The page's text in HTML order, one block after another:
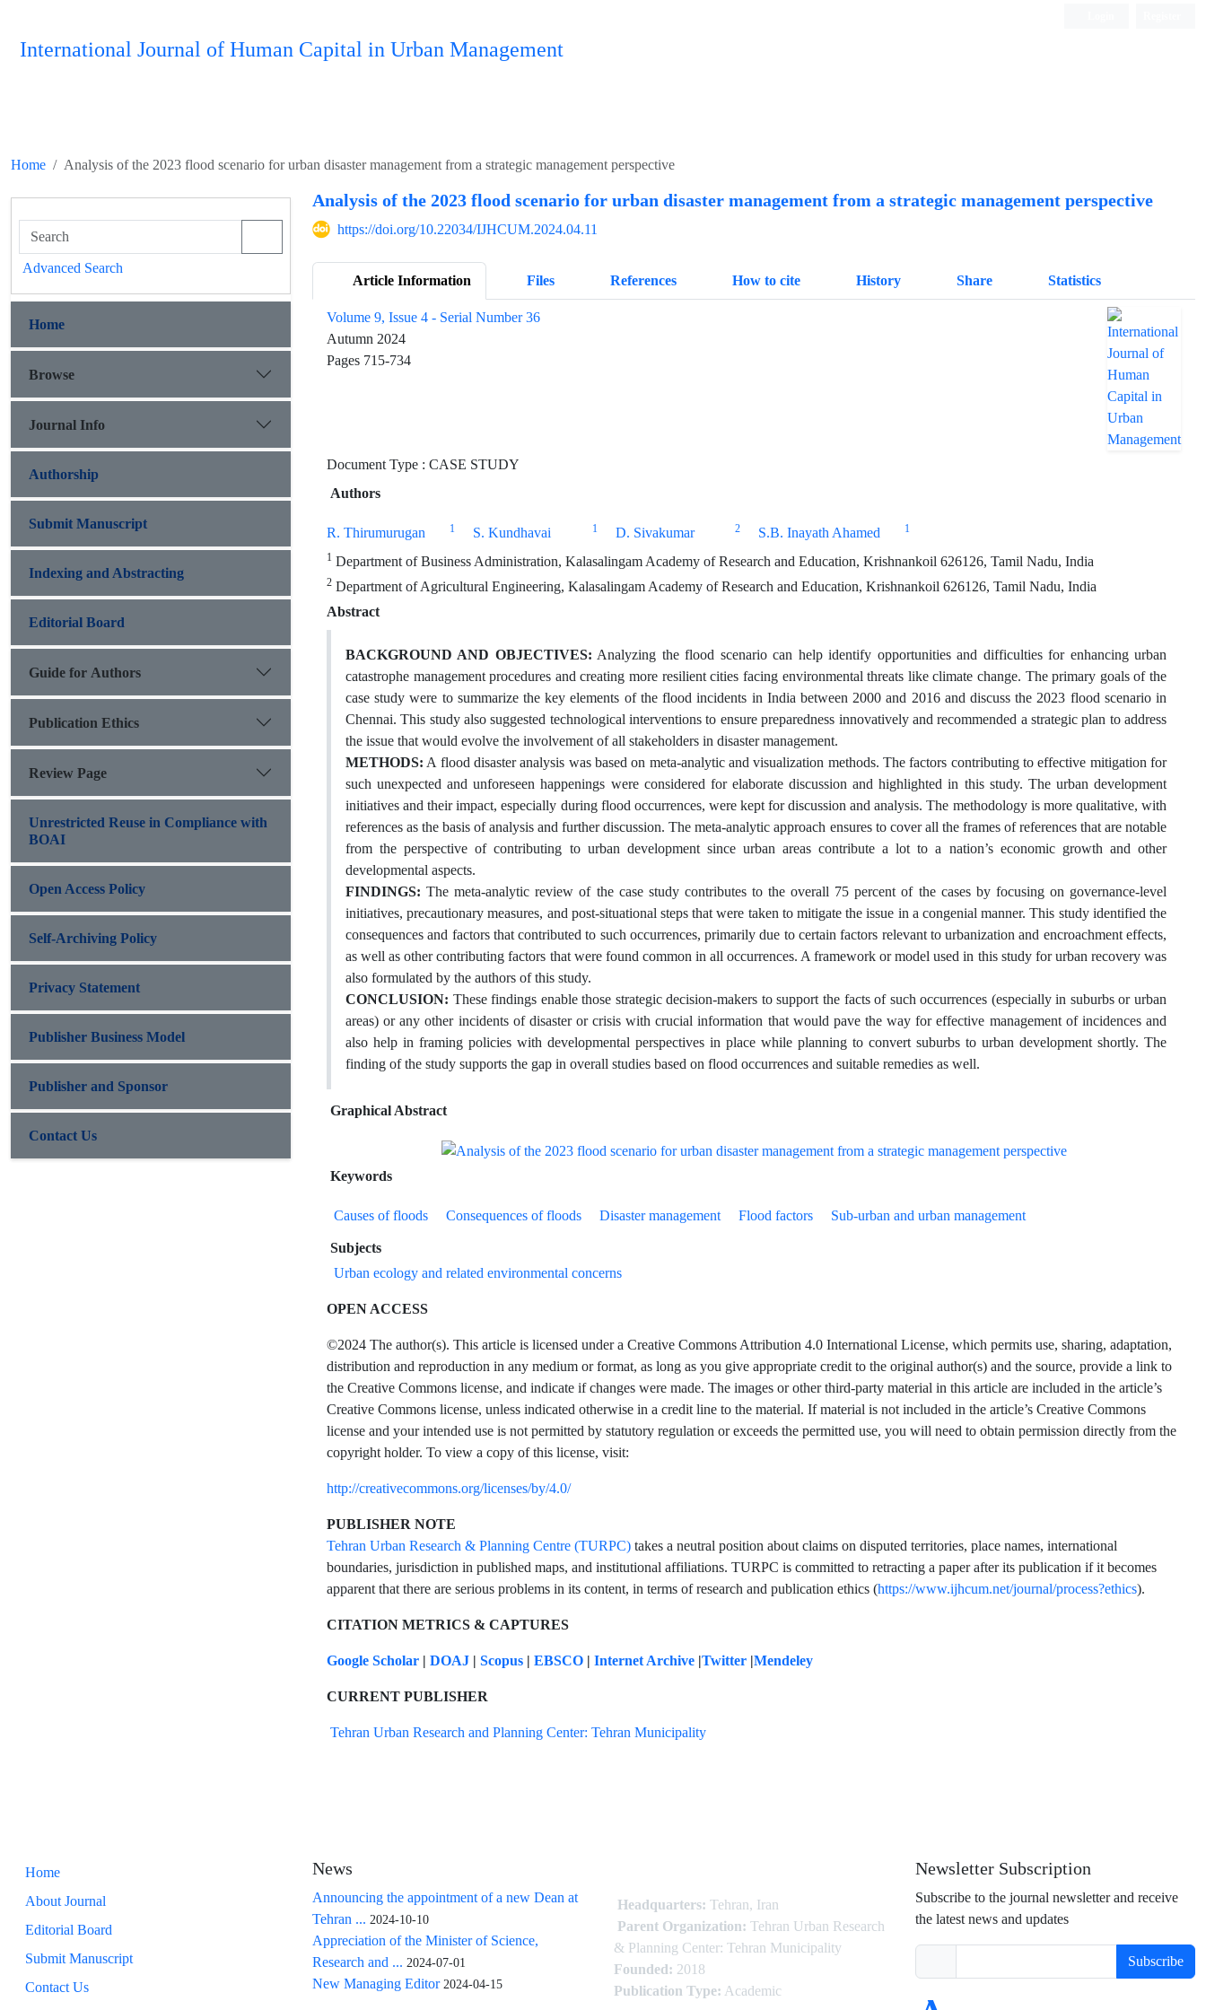
International Journal of Human Capital in Urban Management
Home Analysis of the 2023 flood scenario for urban disaster management from a strategic management perspective
Analysis of the 2023 flood scenario for urban disaster management from a strategic management perspective
https://doi.org/10.22034/IJHCUM.2024.04.11
Article Information Files References How to cite History Share Statistics
Volume 9, Issue 4 - Serial Number 36
Autumn 2024
Pages 715-734
Document Type : CASE STUDY
Authors
R. Thirumurugan 1 S. Kundhavai 1 D. Sivakumar 2 S.B. Inayath Ahamed 1
1 Department of Business Administration, Kalasalingam Academy of Research and Education, Krishnankoil 626126, Tamil Nadu, India
2 Department of Agricultural Engineering, Kalasalingam Academy of Research and Education, Krishnankoil 626126, Tamil Nadu, India
Abstract
BACKGROUND AND OBJECTIVES: Analyzing the flood scenario can help identify opportunities and difficulties for enhancing urban
catastrophe management procedures and creating more resilient cities facing environmental threats like climate change. The primary goals of the
case study were to summarize the key elements of the flood incidents in India between 2000 and 2016 and discuss the 2023 flood scenario in
Chennai. This study also suggested technological interventions to ensure preparedness innovatively and recommended a strategic plan to address
the issue that would evolve the involvement of all stakeholders in disaster management.
METHODS: A flood disaster analysis was based on meta-analytic and visualization methods. The factors contributing to effective mitigation for
such unexpected and unforeseen happenings were considered for elaborate discussion and highlighted in this study. The urban development
initiatives and their impact, especially during flood occurrences, were kept for discussion and analysis. The methodology is more qualitative, with
references as the basis of analysis and further discussion. The meta-analytic approach ensures to cover all the frames of references that are notable
from the perspective of contributing to urban development since urban areas contribute a lot to a nation’s economic growth and other
developmental aspects.
FINDINGS: The meta-analytic review of the case study contributes to the overall 75 percent of the cases by focusing on governance-level
initiatives, precautionary measures, and post-situational steps that were taken to mitigate the issue in a congenial manner. This study identified the
consequences and factors that contributed to such occurrences, primarily due to certain factors relevant to urbanization and encroachment effects,
as well as other contributing factors that were found common in all occurrences. A framework or model used in this study for urban recovery was
also formulated by the authors of this study.
CONCLUSION: These findings enable those strategic decision-makers to support the facts of such occurrences (especially in suburbs or urban
areas) or any other incidents of disaster or crisis with crucial information that would pave the way for effective management of incidences and
also help in framing policies with developmental perspectives in place while planning to convert suburbs to urban development shortly. The
finding of the study supports the gap in overall studies based on flood occurrences and suitable remedies as well.
Graphical Abstract
Keywords
Causes of floods Consequences of floods Disaster management Flood factors
Sub-urban and urban management
Subjects
Urban ecology and related environmental concerns
OPEN ACCESS
©2024 The author(s). This article is licensed under a Creative Commons Attribution 4.0 International License, which permits use, sharing, adaptation,
distribution and reproduction in any medium or format, as long as you give appropriate credit to the original author(s) and the source, provide a link to
the Creative Commons license, and indicate if changes were made. The images or other third-party material in this article are included in the article’s
Creative Commons license, unless indicated otherwise in a credit line to the material. If material is not included in the article’s Creative Commons
license and your intended use is not permitted by statutory regulation or exceeds the permitted use, you will need to obtain permission directly from the
copyright holder. To view a copy of this license, visit:
http://creativecommons.org/licenses/by/4.0/
PUBLISHER NOTE
Tehran Urban Research & Planning Centre (TURPC) takes a neutral position about claims on disputed territories, place names, international
boundaries, jurisdiction in published maps, and institutional affiliations. TURPC is committed to retracting a paper after its publication if it becomes
apparent that there are serious problems in its content, in terms of research and publication ethics (https://www.ijhcum.net/journal/process?ethics).
CITATION METRICS & CAPTURES
Google Scholar | DOAJ | Scopus | EBSCO | Internet Archive |Twitter |Mendeley
CURRENT PUBLISHER
Tehran Urban Research and Planning Center: Tehran Municipality
Advanced Search
Home
Browse
Journal Info
Authorship
Submit Manuscript
Indexing and Abstracting
Editorial Board
Guide for Authors
Publication Ethics
Review Page
Unrestricted Reuse in Compliance with
BOAI
Open Access Policy
Self-Archiving Policy
Privacy Statement
Publisher Business Model
Publisher and Sponsor
Contact Us
Home
About Journal
Editorial Board
Submit Manuscript
Contact Us
News
Announcing the appointment of a new Dean at
Tehran ... 2024-10-10
Appreciation of the Minister of Science,
Research and ... 2024-07-01
New Managing Editor 2024-04-15
Headquarters: Tehran, Iran
Parent Organization: Tehran Urban Research
& Planning Center: Tehran Municipality
Founded: 2018
Publication Type: Academic
Newsletter Subscription
Subscribe to the journal newsletter and receive
the latest news and updates
Subscribe